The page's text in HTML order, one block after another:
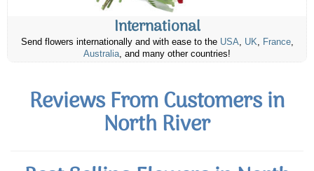
International
Send flowers internationally and with ease to the USA, UK, France,
Australia, and many other countries!
Reviews From Customers in
North River